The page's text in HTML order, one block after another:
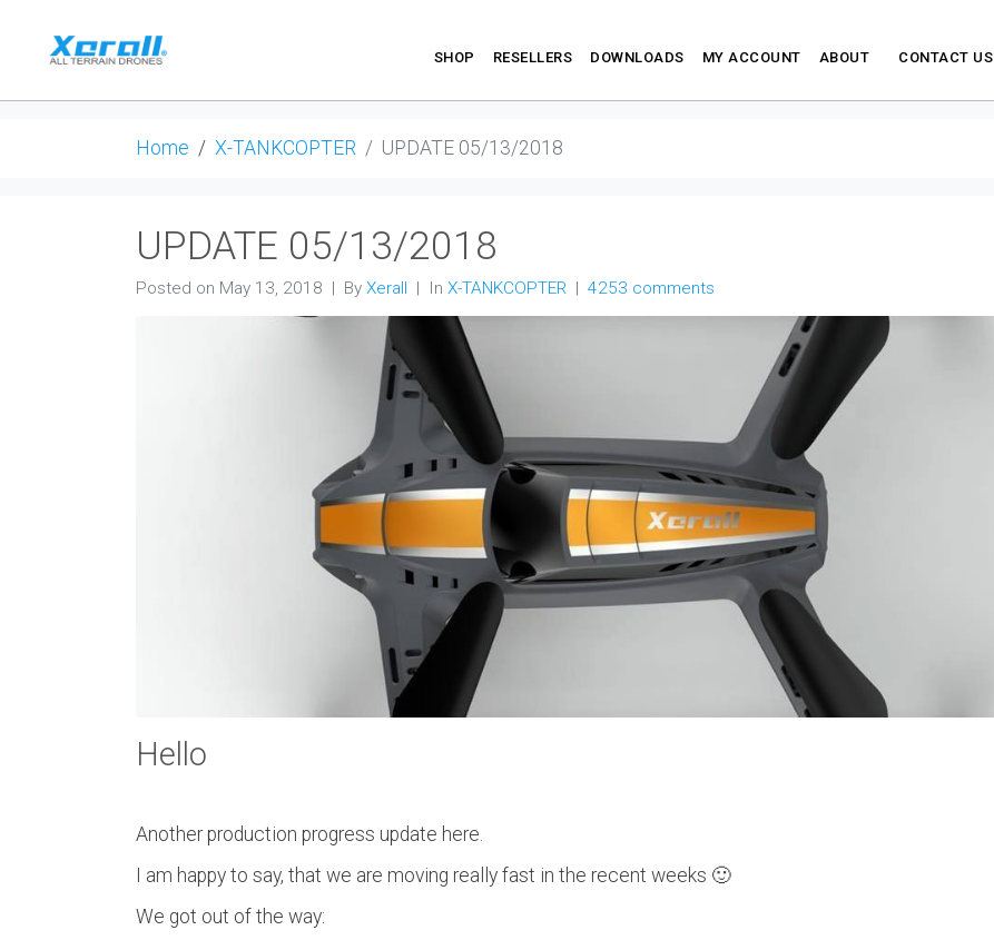
SHOP RESELLERS DOWNLOADS MY ACCOUNT ABOUT CONTACT US
Home X-TANKCOPTER UPDATE 05/13/2018
UPDATE 05/13/2018
Posted on May 13, 2018 By Xerall In X-TANKCOPTER 4253 comments
Hello
Another production progress update here.
I am happy to say, that we are moving really fast in the recent weeks 🙂
We got out of the way: